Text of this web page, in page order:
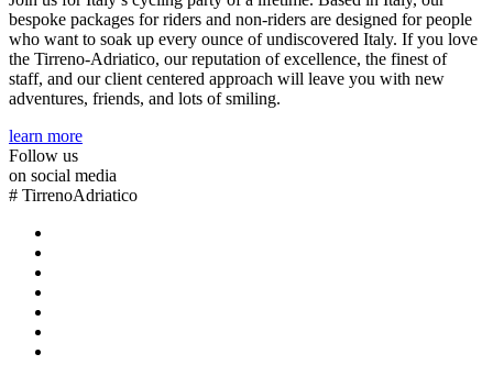
bespoke packages for riders and non-riders are designed for people
who want to soak up every ounce of undiscovered Italy. If you love
the Tirreno-Adriatico, our reputation of excellence, the finest of
staff, and our client centered approach will leave you with new
adventures, friends, and lots of smiling.
learn more
Follow us
on social media
# TirrenoAdriatico